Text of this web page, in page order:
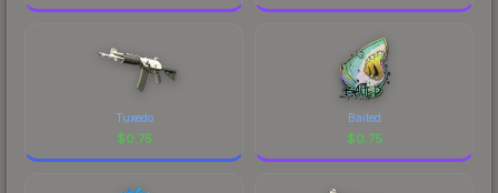
Tuxedo
$0.75
Baited
$0.75